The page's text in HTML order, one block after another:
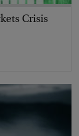
Crisis